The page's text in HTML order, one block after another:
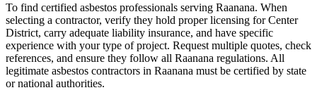
To find certified asbestos professionals serving Raanana. When
selecting a contractor, verify they hold proper licensing for Center
District, carry adequate liability insurance, and have specific
experience with your type of project. Request multiple quotes, check
references, and ensure they follow all Raanana regulations. All
legitimate asbestos contractors in Raanana must be certified by state
or national authorities.